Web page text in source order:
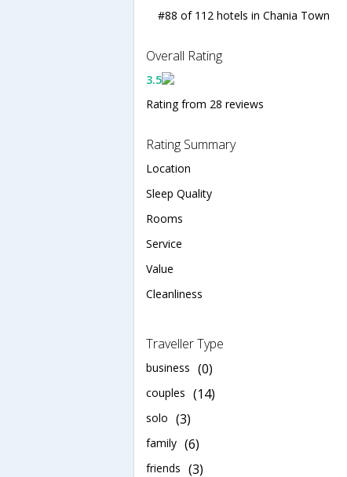
#88 of 112 hotels in Chania Town
Overall Rating
3.5
Rating from 28 reviews
Rating Summary
Location
Sleep Quality
Rooms
Service
Value
Cleanliness
Traveller Type
business (0)
couples (14)
solo (3)
family (6)
friends (3)